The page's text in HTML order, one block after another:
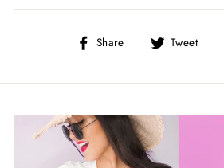
Share
Share Tweet